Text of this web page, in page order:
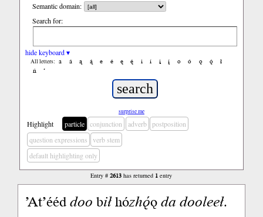
Semantic domain:
Search for:
hide keyboard ▾
All letters: a á ą ą́ e é ę ę́ i í į į́ o ó ǫ ǫ́
ł
ń
’
surprise me
Highlight particle conjunction adverb
postposition
question expressions
verb stem
default highlighting only
Entry #2613 has returned 1 entry
ʼAtʼééddoobiłhózhǫ́ǫdadooleeł.